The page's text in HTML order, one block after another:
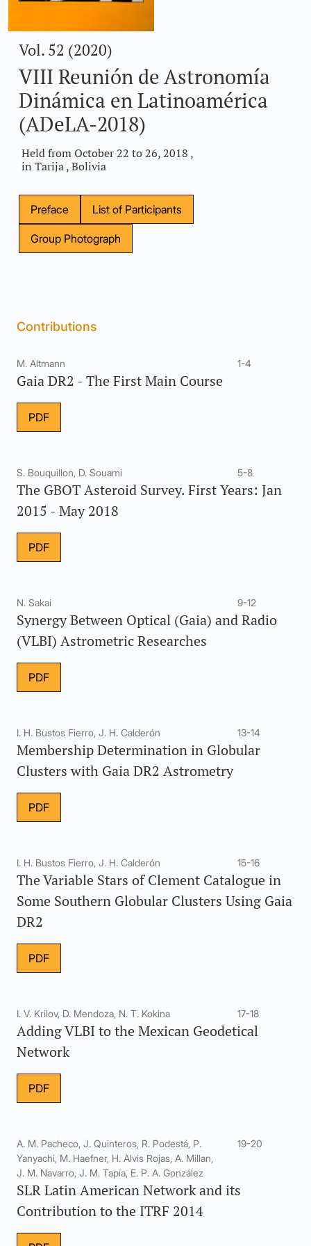
Vol. 52 (2020)
VIII Reunión de Astronomía
Dinámica en Latinoamérica
(ADeLA-2018)
Held from October 22 to 26, 2018 ,
in Tarija , Bolivia
Preface List of Participants
Group Photograph
Contributions
M. Altmann 1-4
Gaia DR2 - The First Main Course
PDF
S. Bouquillon, D. Souami 5-8
The GBOT Asteroid Survey. First Years: Jan
2015 - May 2018
PDF
N. Sakai 9-12
Synergy Between Optical (Gaia) and Radio
(VLBI) Astrometric Researches
PDF
I. H. Bustos Fierro, J. H. Calderón 13-14
Membership Determination in Globular
Clusters with Gaia DR2 Astrometry
PDF
I. H. Bustos Fierro, J. H. Calderón 15-16
The Variable Stars of Clement Catalogue in
Some Southern Globular Clusters Using Gaia
DR2
PDF
I. V. Krilov, D. Mendoza, N. T. Kokina 17-18
Adding VLBI to the Mexican Geodetical
Network
PDF
A. M. Pacheco, J. Quinteros, R. Podestá, P.
Yanyachi, M. Haefner, H. Alvis Rojas, A. Millan,
J. M. Navarro, J. M. Tapia, E. P. A. González
19-20
SLR Latin American Network and its
Contribution to the ITRF 2014